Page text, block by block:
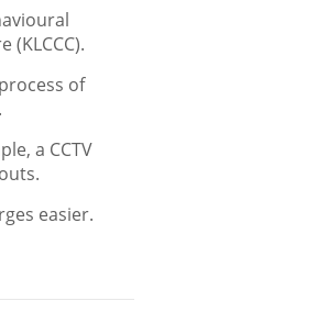
of
a CCTV
easier.